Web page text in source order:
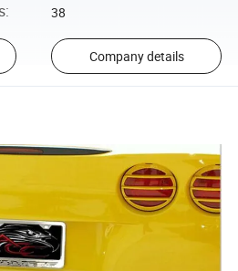
: 38
Company details